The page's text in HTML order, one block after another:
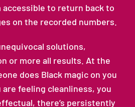
to return back to
on the recorded numbers.
solutions,
or more all results. At the
does Black magic on you
feeling cleanliness, you
there’s persistently